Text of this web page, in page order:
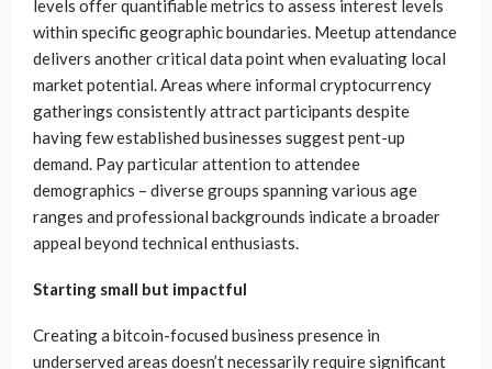
levels offer quantifiable metrics to assess interest levels
within specific geographic boundaries. Meetup attendance
delivers another critical data point when evaluating local
market potential. Areas where informal cryptocurrency
gatherings consistently attract participants despite
having few established businesses suggest pent-up
demand. Pay particular attention to attendee
demographics – diverse groups spanning various age
ranges and professional backgrounds indicate a broader
appeal beyond technical enthusiasts.
Starting small but impactful
Creating a bitcoin-focused business presence in
underserved areas doesn’t necessarily require significant